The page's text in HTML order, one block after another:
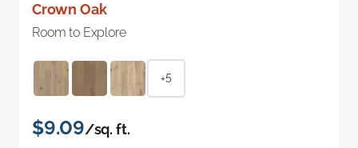
Crown Oak
Room to Explore
+5
$9.09/sq. ft.